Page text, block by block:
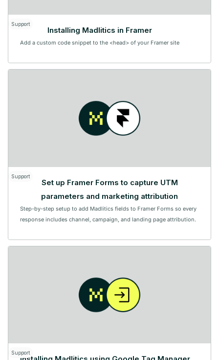
Support
Installing Madlitics in Framer
Add a custom code snippet to the <head> of your Framer site
Support
Set up Framer Forms to capture UTM
parameters and marketing attribution
Step-by-step setup to add Madlitics fields to Framer Forms so every
response includes channel, campaign, and landing page attribution.
Support